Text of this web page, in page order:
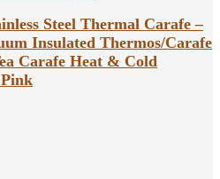
Steel Thermal Carafe –
Insulated Thermos/Carafe
Carafe Heat & Cold